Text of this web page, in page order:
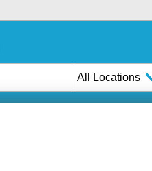
All Locations